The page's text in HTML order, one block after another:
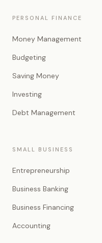
PERSONAL FINANCE
Money Management
Budgeting
Saving Money
Investing
Debt Management
SMALL BUSINESS
Entrepreneurship
Business Banking
Business Financing
Accounting